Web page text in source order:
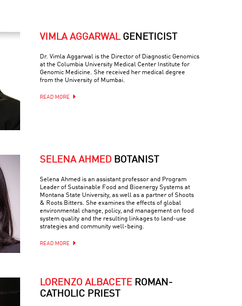
VIMLA AGGARWAL GENETICIST
Dr. Vimla Aggarwal is the Director of Diagnostic Genomics
at the Columbia University Medical Center Institute for
Genomic Medicine. She received her medical degree
from the University of Mumbai.
READ MORE
SELENA AHMED BOTANIST
Selena Ahmed is an assistant professor and Program
Leader of Sustainable Food and Bioenergy Systems at
Montana State University, as well as a partner of Shoots
& Roots Bitters. She examines the effects of global
environmental change, policy, and management on food
system quality and the resulting linkages to land-use
strategies and community well-being.
READ MORE
LORENZO ALBACETE ROMAN-
CATHOLIC PRIEST